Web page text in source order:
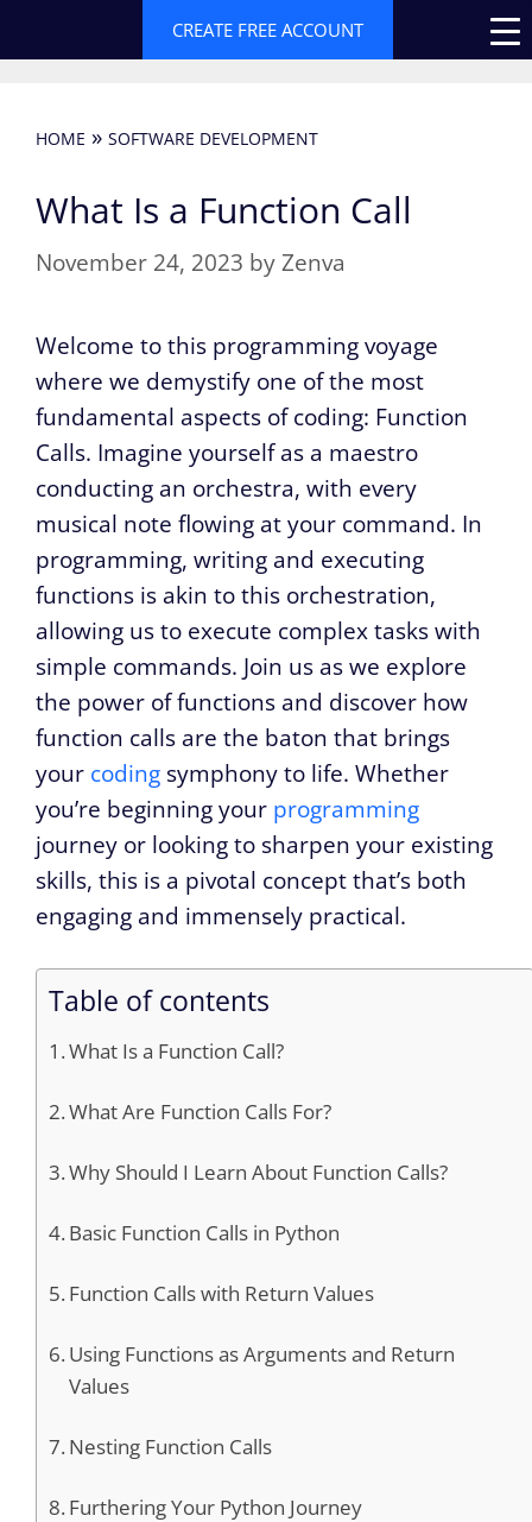
to
CREATE FREE ACCOUNT
HOME » SOFTWARE DEVELOPMENT
What Is a Function Call
November 24, 2023 byZenva
Welcome to this programming voyage
where we demystify one of the most
fundamental aspects of coding: Function
Calls. Imagine yourself as a maestro
conducting an orchestra, with every
musical note flowing at your command. In
programming, writing and executing
functions is akin to this orchestration,
allowing us to execute complex tasks with
simple commands. Join us as we explore
the power of functions and discover how
function calls are the baton that brings
your coding symphony to life. Whether
you’re beginning your programming
journey or looking to sharpen your existing
skills, this is a pivotal concept that’s both
engaging and immensely practical.
Table of contents
What Is a Function Call?
What Are Function Calls For?
Why Should I Learn About Function Calls?
Basic Function Calls in Python
Function Calls with Return Values
Using Functions as Arguments and Return
Values
Nesting Function Calls
Furthering Your Python Journey